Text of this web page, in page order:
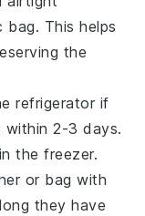
bag. This helps
the
refrigerator if
within 2-3 days.
the freezer.
or bag with
they have